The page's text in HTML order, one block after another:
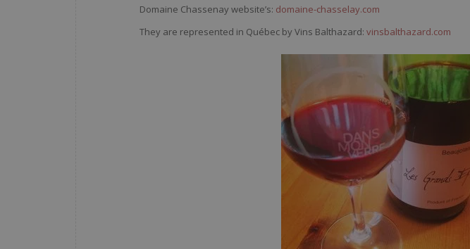
Domaine Chassenay website’s: domaine-chasselay.com
They are represented in Québec by Vins Balthazard: vinsbalthazard.com